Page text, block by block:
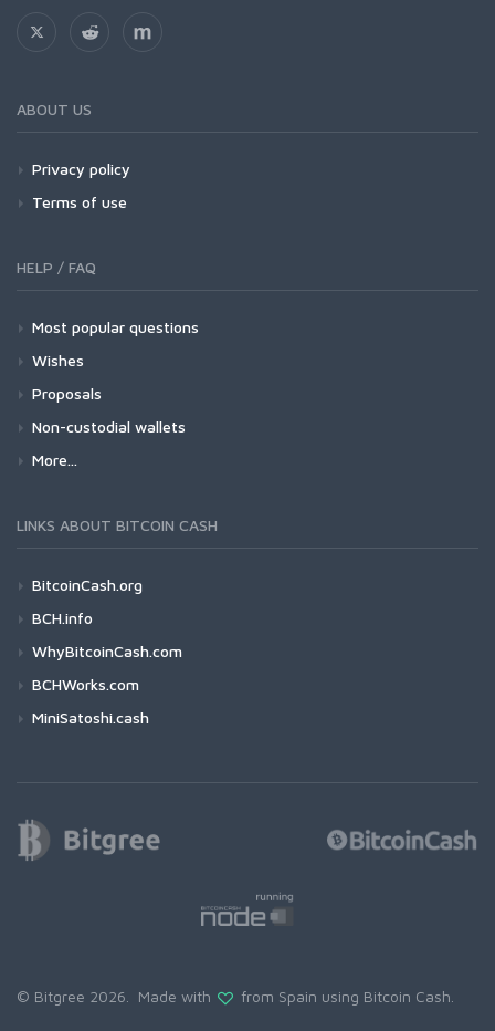
ABOUT US
Privacy policy
Terms of use
HELP / FAQ
Most popular questions
Wishes
Proposals
Non-custodial wallets
More...
LINKS ABOUT BITCOIN CASH
BitcoinCash.org
BCH.info
WhyBitcoinCash.com
BCHWorks.com
MiniSatoshi.cash
© Bitgree 2026. Made with from Spain using Bitcoin Cash